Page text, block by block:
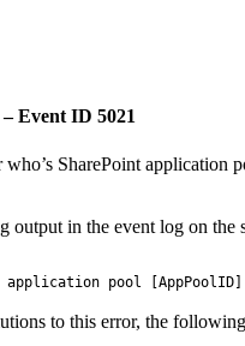
Event ID 5021
who’s SharePoint application
output in the event log on the
application pool [AppPoolID]
to this error, the